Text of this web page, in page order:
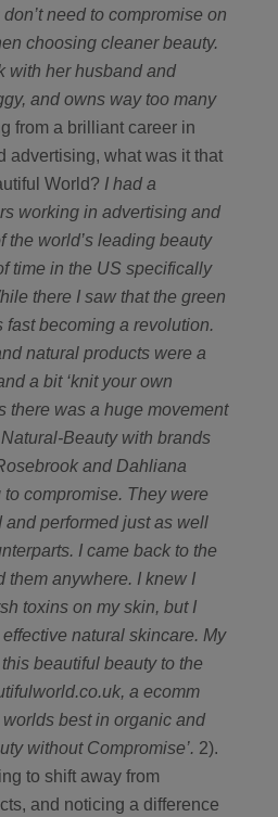
need to compromise on
choosing cleaner beauty.
with her husband and
and owns way too many
from a brilliant career in
advertising, what was it that
World? I had a
working in advertising and
the world’s leading beauty
time in the US specifically
there I saw that the green
becoming a revolution.
natural products were a
a bit ‘knit your own
there was a huge movement
Beauty with brands
and Dahliana
compromise. They were
performed just as well
I came back to the
them anywhere. I knew I
toxins on my skin, but I
natural skincare. My
beautiful beauty to the
a ecomm
best in organic and
without Compromise’. 2).
to shift away from
and noticing a difference